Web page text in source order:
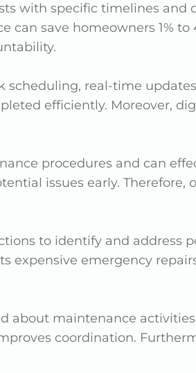
with specific timelines and
save homeowners 1% to
scheduling, real-time
efficiently. Moreover,
procedures and can
issues early. Therefore,
to identify and address
expensive emergency
about maintenance
coordination.